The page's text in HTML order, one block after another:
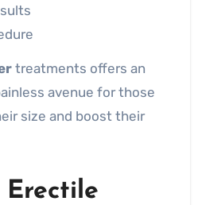
treatments offers an
avenue for those
size and boost their
Erectile